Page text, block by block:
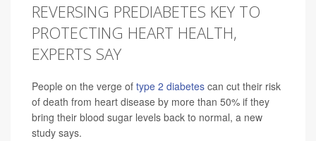
REVERSING PREDIABETES KEY TO
PROTECTING HEART HEALTH,
EXPERTS SAY
People on the verge of type 2 diabetes can cut their risk
of death from heart disease by more than 50% if they
bring their blood sugar levels back to normal, a new
study says.